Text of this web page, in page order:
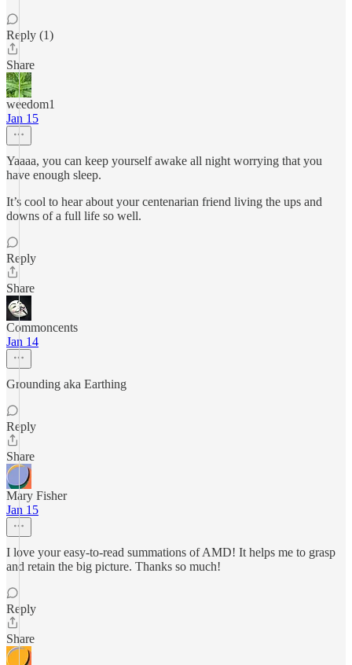
Reply (1)
Share
weedom1
Jan 15
Yaaaa, you can keep yourself awake all night worrying that you
have enough sleep.
It’s cool to hear about your centenarian friend living the ups and
downs of a full life so well.
Reply
Share
Commoncents
Jan 14
Grounding aka Earthing
Reply
Share
Mary Fisher
Jan 15
I love your easy-to-read summations of AMD! It helps me to grasp
and retain the big picture. Thanks so much!
Reply
Share